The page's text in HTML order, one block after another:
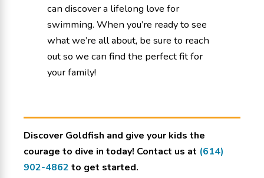
can discover a lifelong love for
swimming. When you’re ready to see
what we’re all about, be sure to reach
out so we can find the perfect fit for
your family!
Discover Goldfish and give your kids the
courage to dive in today! Contact us at (614)
902-4862 to get started.